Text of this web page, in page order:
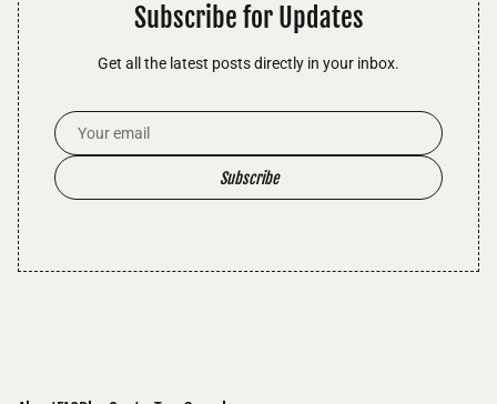
Subscribe for Updates
Get all the latest posts directly in your inbox.
Email Address
Subscribe